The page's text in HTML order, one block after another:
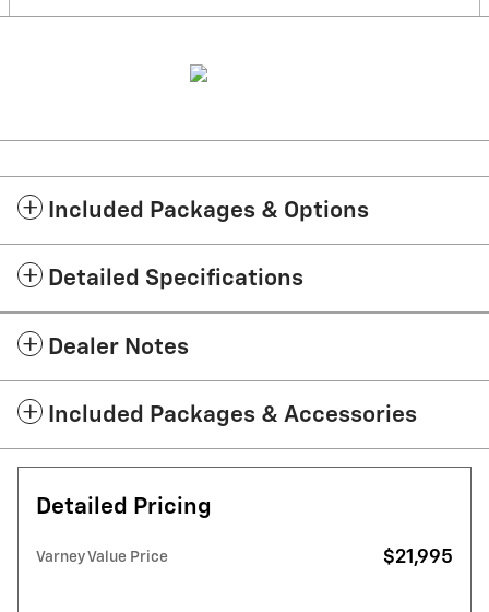
Included Packages & Options
Detailed Specifications
Dealer Notes
Included Packages & Accessories
Detailed Pricing
Varney Value Price $21,995